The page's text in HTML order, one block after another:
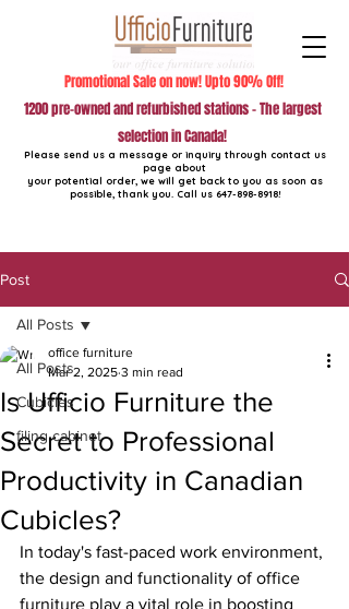
Please send us a message or inquiry through contact us
page about
your potential order, we will get back to you as soon as
possible, thank you. Call us 647-898-8918!
1200 pre-owned and refurbished stations - The largest
selection in Canada!
Promotional Sale on now! Upto 90% Off!
Post
All Posts
Cubicles
filing cabinet
All Posts
Is Ufficio Furniture the
Secret to Professional
Productivity in Canadian
Cubicles?
office furniture
Mar 2, 2025 3 min read
In today's fast-paced work environment,
the design and functionality of office
furniture play a vital role in boosting